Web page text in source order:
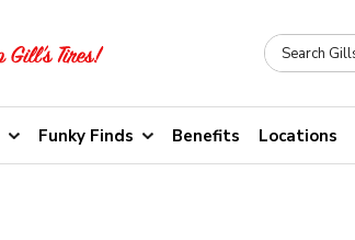
Funky Finds Benefits Locations